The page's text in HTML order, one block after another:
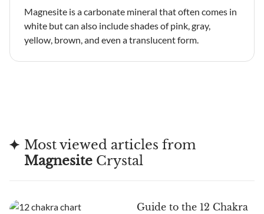
Magnesite is a carbonate mineral that often comes in
white but can also include shades of pink, gray,
yellow, brown, and even a translucent form.
Most viewed articles from
MagnesiteCrystal
Guide to the 12 Chakra